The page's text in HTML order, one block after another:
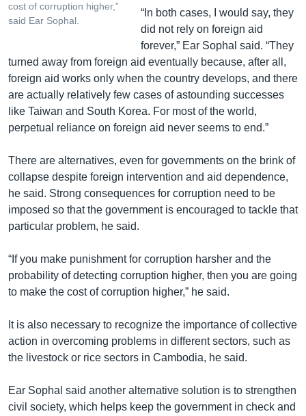
cost of corruption higher,”
said Ear Sophal.
“In both cases, I would say, they
did not rely on foreign aid
forever,” Ear Sophal said. “They
turned away from foreign aid eventually because, after all,
foreign aid works only when the country develops, and there
are actually relatively few cases of astounding successes
like Taiwan and South Korea. For most of the world,
perpetual reliance on foreign aid never seems to end.”
There are alternatives, even for governments on the brink of
collapse despite foreign intervention and aid dependence,
he said. Strong consequences for corruption need to be
imposed so that the government is encouraged to tackle that
particular problem, he said.
“If you make punishment for corruption harsher and the
probability of detecting corruption higher, then you are going
to make the cost of corruption higher,” he said.
It is also necessary to recognize the importance of collective
action in overcoming problems in different sectors, such as
the livestock or rice sectors in Cambodia, he said.
Ear Sophal said another alternative solution is to strengthen
civil society, which helps keep the government in check and